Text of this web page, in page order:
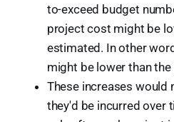
to-exceed budget
project cost might be
estimated. In other
might be lower than
These increases would
they'd be incurred over